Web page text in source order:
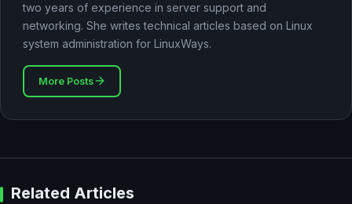
two years of experience in server support and
networking. She writes technical articles based on Linux
system administration for LinuxWays.
More Posts
Related Articles